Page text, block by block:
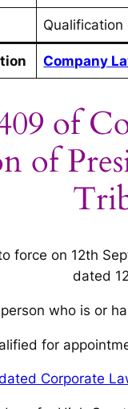
Company
of
of
force on 12th
dated
who is or
for
Corporate